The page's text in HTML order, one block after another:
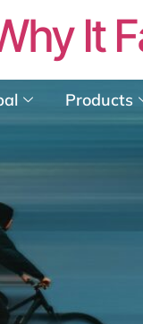
Products
It